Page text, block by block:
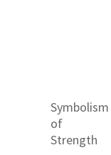
Symbolism
of
Strength